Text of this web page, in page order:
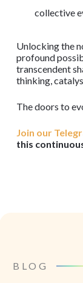
collective
Unlocking the
profound
transcendent
thinking,
The doors to
Join our
this
BLOG